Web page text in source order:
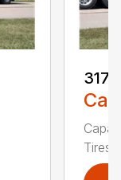
Tires